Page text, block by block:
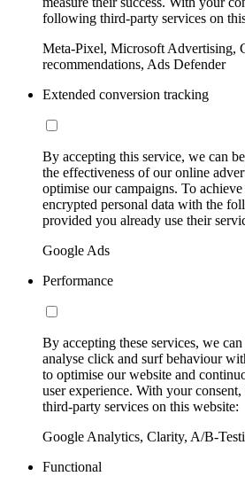
following third-party services on
Meta-Pixel, Microsoft Advertising,
recommendations, Ads Defender
Extended conversion tracking
By accepting this service, we can
the effectiveness of our online
optimise our campaigns. To
encrypted personal data with the
provided you already use their
Google Ads
Performance
By accepting these services, we
analyse click and surf behaviour
to optimise our website and
user experience. With your
third-party services on this website:
Google Analytics, Clarity, A/B-
Functional